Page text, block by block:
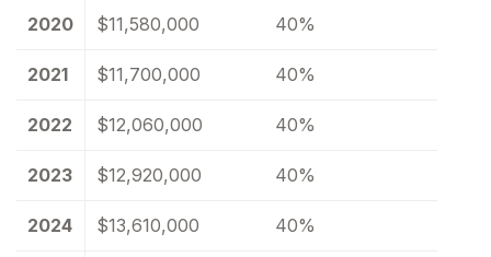
2020 $11,580,000 40%
2021 $11,700,000 40%
2022 $12,060,000 40%
2023 $12,920,000 40%
2024 $13,610,000 40%